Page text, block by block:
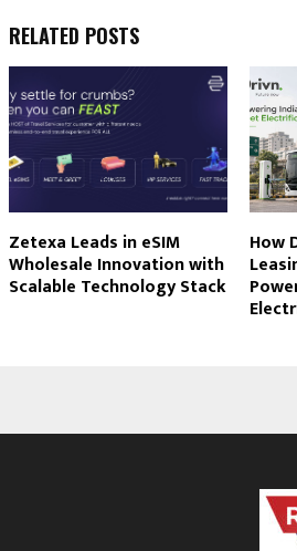
RELATED POSTS
Zetexa Leads in eSIM
Wholesale Innovation with
Scalable Technology Stack
How